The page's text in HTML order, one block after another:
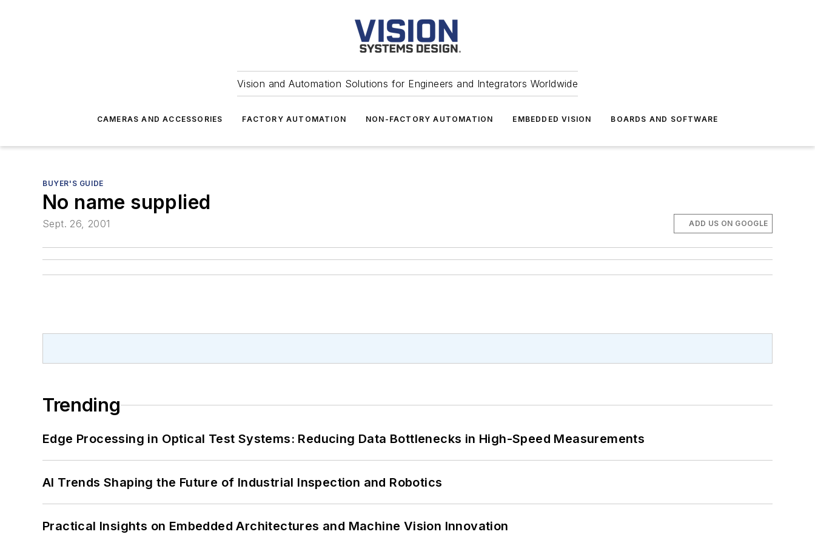
Vision and Automation Solutions for Engineers and Integrators Worldwide
CAMERAS AND ACCESSORIES FACTORY AUTOMATION NON-FACTORY AUTOMATION EMBEDDED VISION BOARDS AND SOFTWARE
BUYER'S GUIDE
No name supplied
Sept. 26, 2001 ADD US ON GOOGLE
Trending
Edge Processing in Optical Test Systems: Reducing Data Bottlenecks in High-Speed Measurements
AI Trends Shaping the Future of Industrial Inspection and Robotics
Practical Insights on Embedded Architectures and Machine Vision Innovation